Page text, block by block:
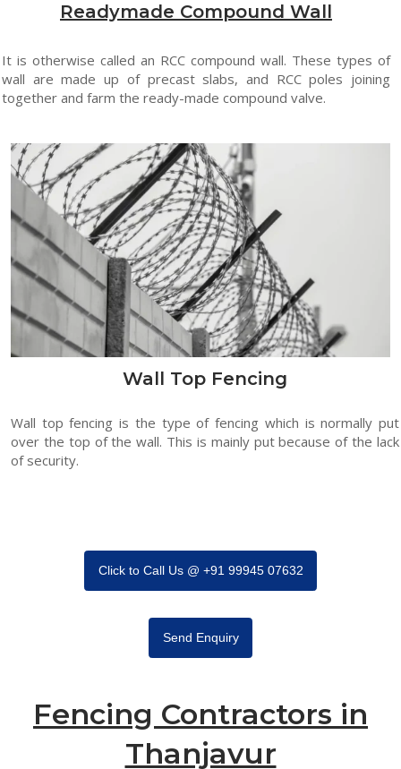
Readymade Compound Wall
It is otherwise called an RCC compound wall. These types of
wall are made up of precast slabs, and RCC poles joining
together and farm the ready-made compound valve.
Wall Top Fencing
Wall top fencing is the type of fencing which is normally put
over the top of the wall. This is mainly put because of the lack
of security.
Click to Call Us @ +91 99945 07632
Send Enquiry
Fencing Contractors in
Thanjavur